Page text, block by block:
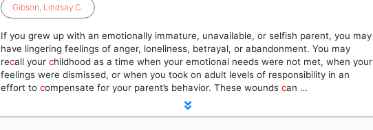
Gibson, Lindsay C.
If you grew up with an emotionally immature, unavailable, or selfish parent, you may
have lingering feelings of anger, loneliness, betrayal, or abandonment. You may
recall yourchildhood as a time when your emotional needs were not met, when your
feelings were dismissed, or when you took on adult levels of responsibility in an
effort tocompensate for your parent’s behavior. These woundscan …